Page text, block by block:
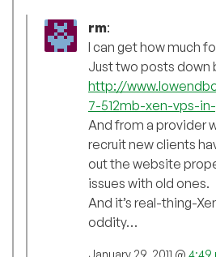
rm:
I can get how much
Just two posts down
http://
7-512mb-xen-vps-
And from a provider
recruit new clients
out the website
issues with old ones.
And it’s real-thing-
oddity…